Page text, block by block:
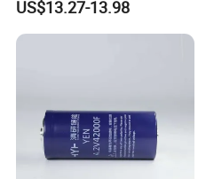
Polypropylene Film Shunt
Power Factor Correction
US$13.27-13.98